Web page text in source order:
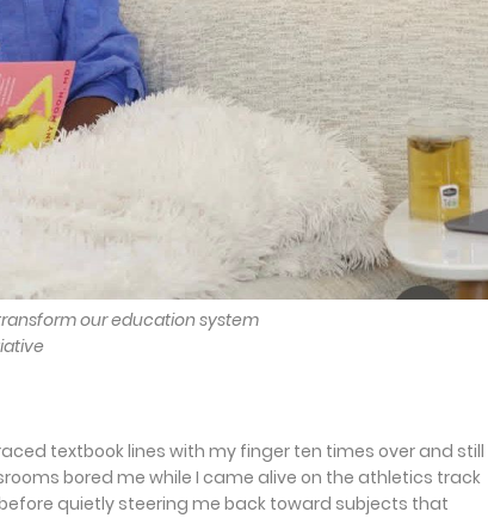
our education system
textbook lines with my finger ten times over and still
bored me while I came alive on the athletics track
quietly steering me back toward subjects that